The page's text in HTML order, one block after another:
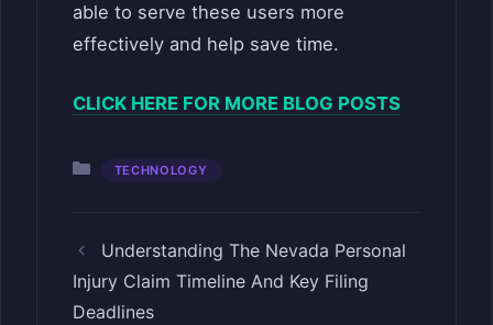
able to serve these users more
effectively and help save time.
CLICK HERE FOR MORE BLOG POSTS
Categories
TECHNOLOGY
Understanding The Nevada Personal
Injury Claim Timeline And Key Filing
Deadlines